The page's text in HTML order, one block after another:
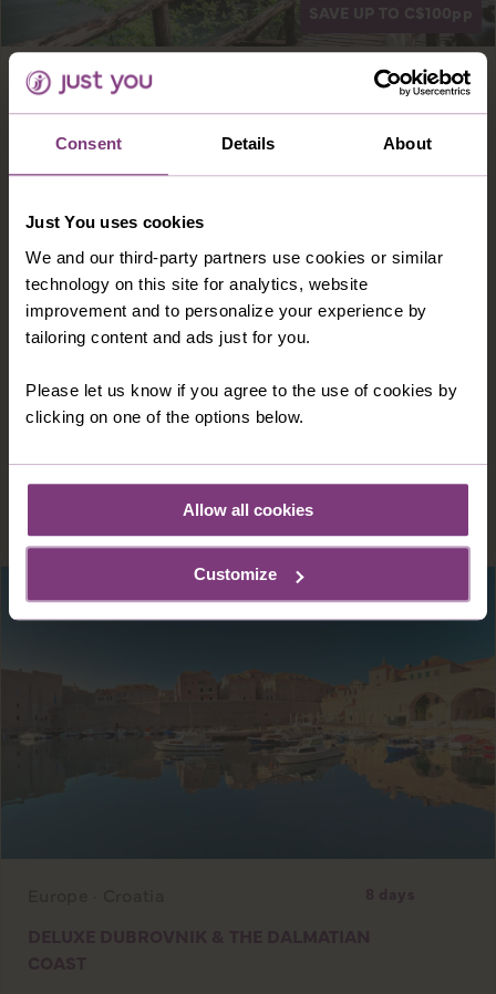
Consent Details About
Just You uses cookies
We and our third-party partners use cookies or similar
technology on this site for analytics, website
improvement and to personalize your experience by
tailoring content and ads just for you.
Please let us know if you agree to the use of cookies by
clicking on one of the options below.
Allow all cookies
Customize
SAVE UP TO C$100 pp
Europe · Croatia 8 days
CROATIA'S ISTRIAN COAST
Istria is Croatia's beautiful northern region,
history, idyllic scenery and picturesque
coastlines – discover it all from your seafront
hotel.
7 nights in a 4-star hotel and 15 meals
FROM
C$3,249pp
EXPLORE